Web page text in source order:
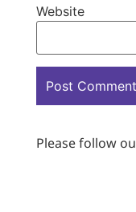
Website
Please follow